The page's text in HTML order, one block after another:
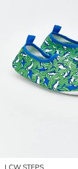
LCW STEPS